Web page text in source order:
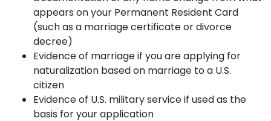
appears on your Permanent Resident Card
(such as a marriage certificate or divorce
decree)
Evidence of marriage if you are applying for
naturalization based on marriage to a U.S.
citizen
Evidence of U.S. military service if used as the
basis for your application